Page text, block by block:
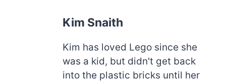
Kim Snaith
Kim has loved Lego since she
was a kid, but didn't get back
into the plastic bricks until her